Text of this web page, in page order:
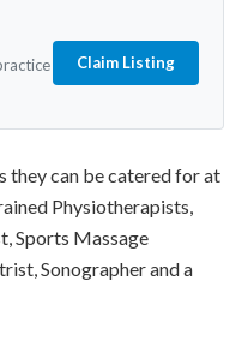
Claim Listing
they can be catered for at
Physiotherapists,
Sports Massage
Sonographer and a